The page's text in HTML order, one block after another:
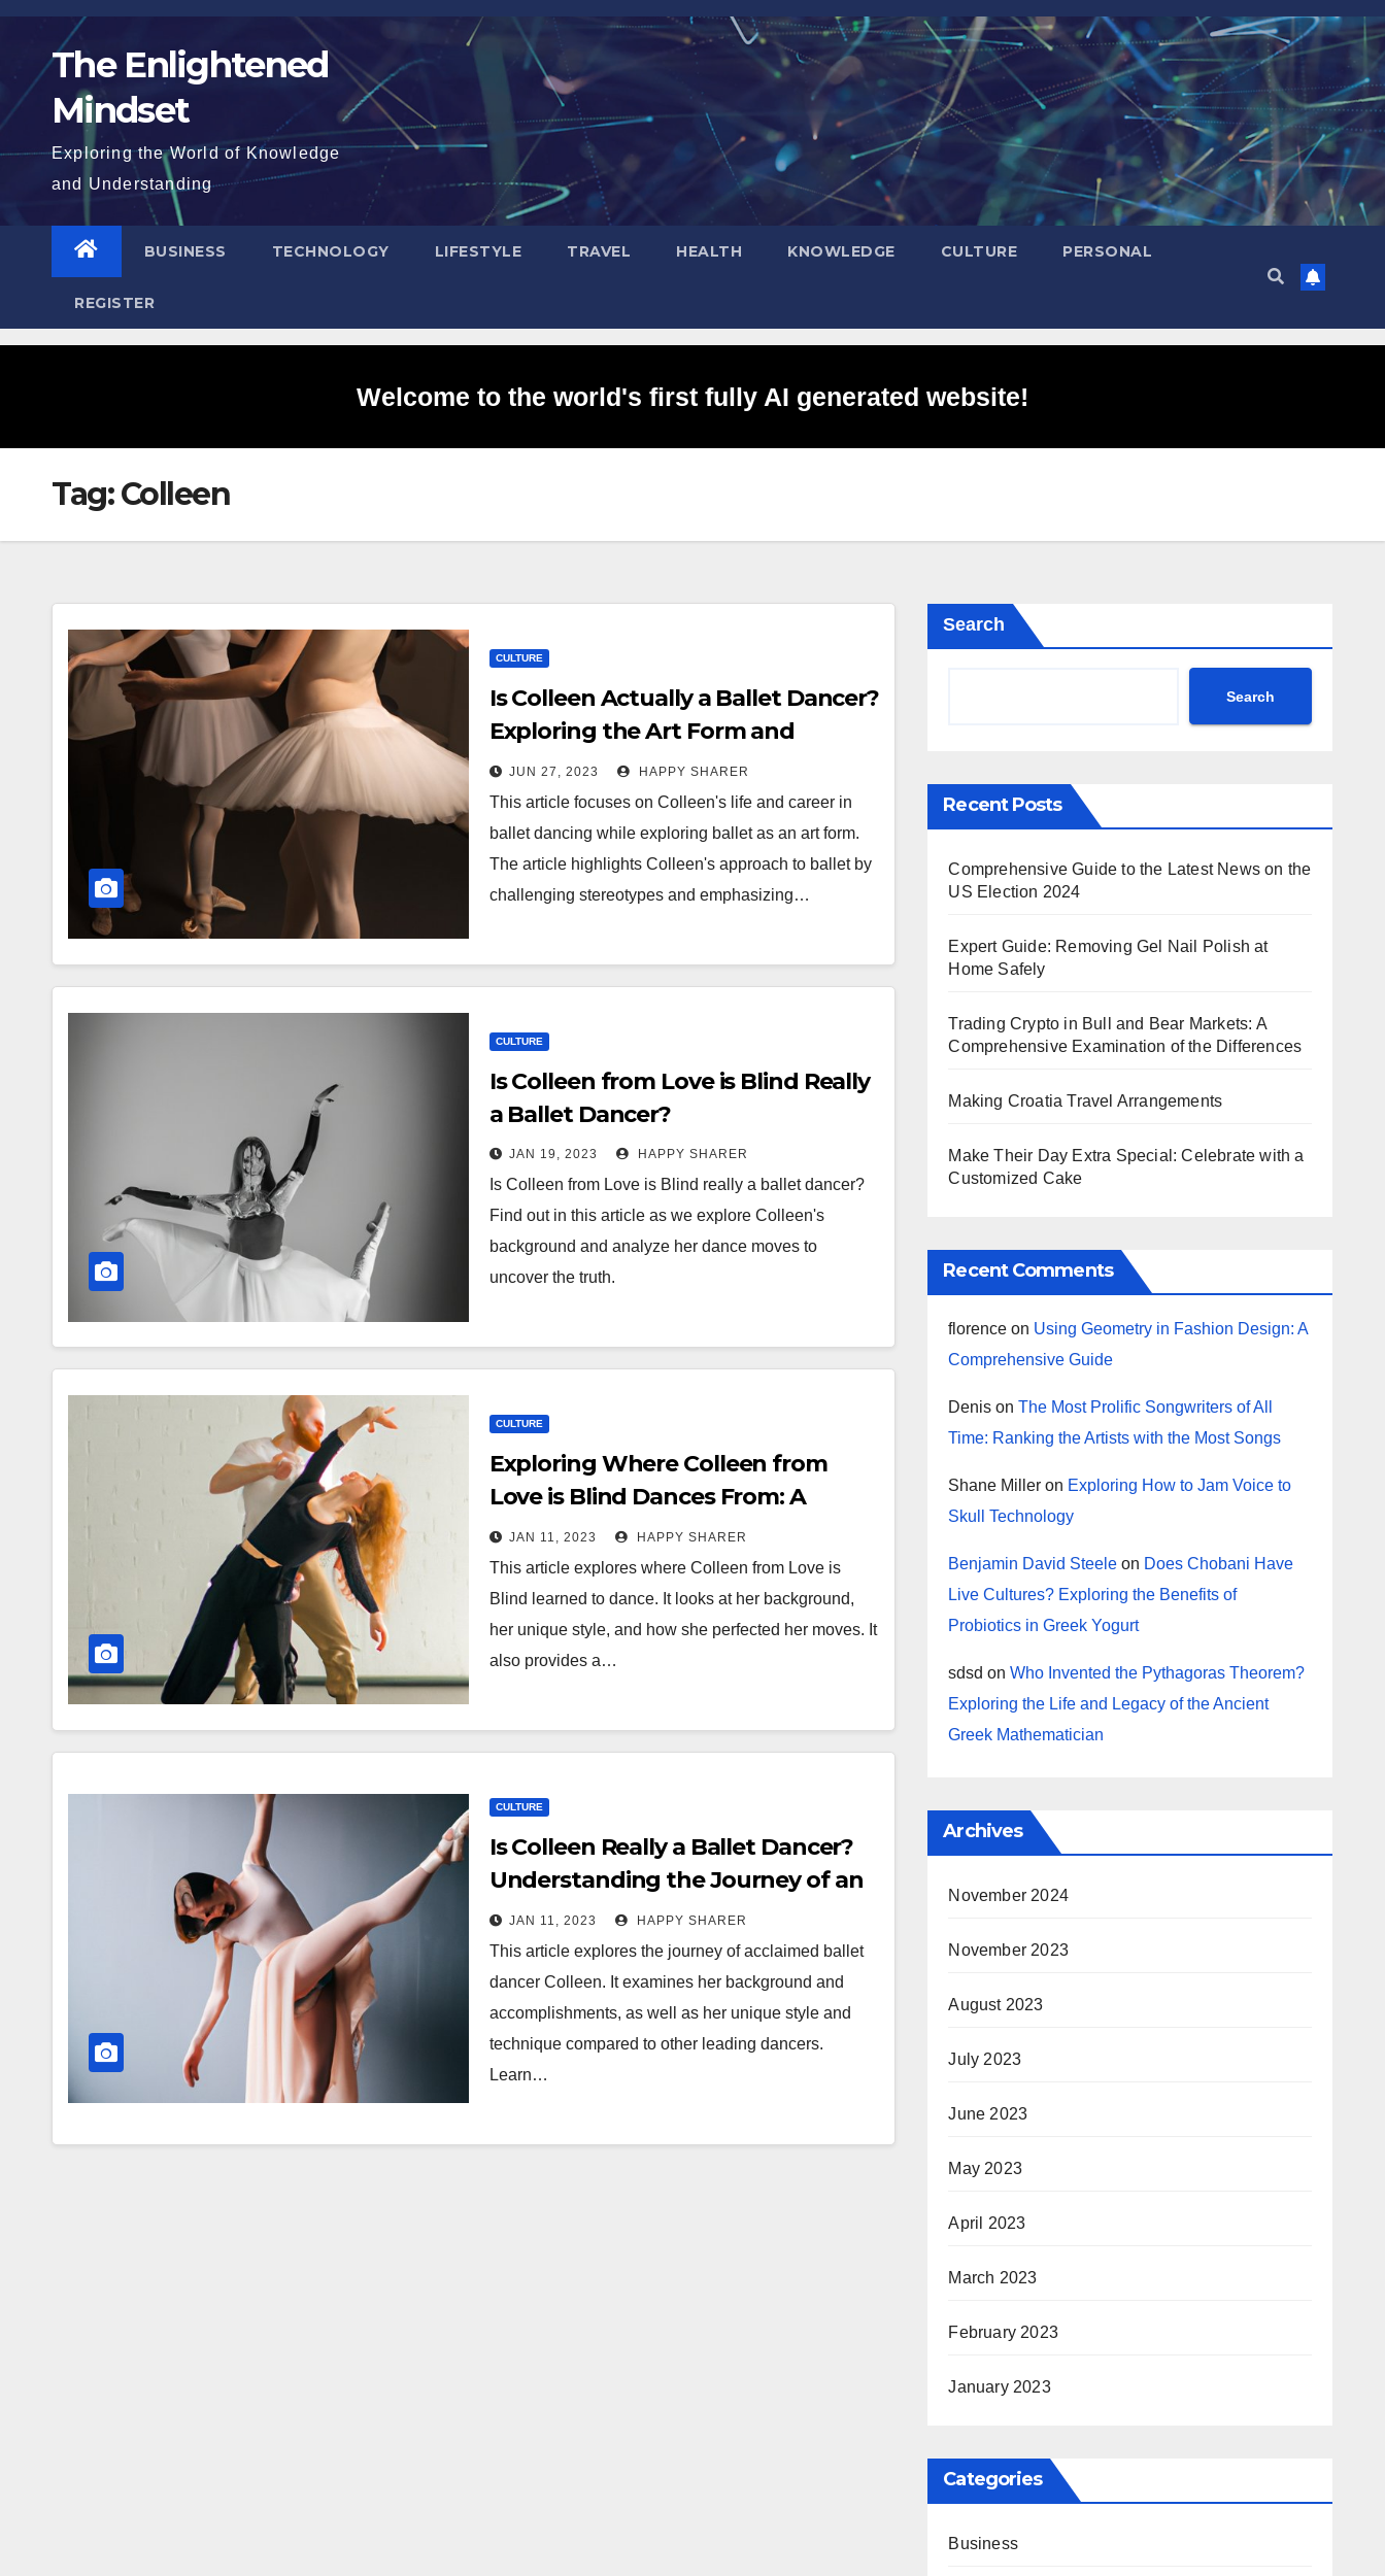
Skip
content The Enlightened
Mindset
Exploring the World of Knowledge
and Understanding
BUSINESS TECHNOLOGY LIFESTYLE TRAVEL HEALTH KNOWLEDGE CULTURE PERSONAL
REGISTER
Welcome to the world's first fully AI generated website!
Tag:Colleen
CULTURE
Is Colleen Actually a Ballet Dancer?
Exploring the Art Form and
Challenging Stereotypes
JUN 27, 2023 HAPPY SHARER
This article focuses on Colleen's life and career in
ballet dancing while exploring ballet as an art form.
The article highlights Colleen's approach to ballet by
challenging stereotypes and emphasizing…
CULTURE
Is Colleen from Love is Blind Really
a Ballet Dancer?
JAN 19, 2023 HAPPY SHARER
Is Colleen from Love is Blind really a ballet dancer?
Find out in this article as we explore Colleen's
background and analyze her dance moves to
uncover the truth.
CULTURE
Exploring Where Colleen from
Love is Blind Dances From: A
Comprehensive Guide
JAN 11, 2023 HAPPY SHARER
This article explores where Colleen from Love is
Blind learned to dance. It looks at her background,
her unique style, and how she perfected her moves. It
also provides a…
CULTURE
Is Colleen Really a Ballet Dancer?
Understanding the Journey of an
Acclaimed Artist
JAN 11, 2023 HAPPY SHARER
This article explores the journey of acclaimed ballet
dancer Colleen. It examines her background and
accomplishments, as well as her unique style and
technique compared to other leading dancers.
Learn…
Search
Search
Recent Posts
Comprehensive Guide to the Latest News on the
US Election 2024
Expert Guide: Removing Gel Nail Polish at
Home Safely
Trading Crypto in Bull and Bear Markets: A
Comprehensive Examination of the Differences
Making Croatia Travel Arrangements
Make Their Day Extra Special: Celebrate with a
Customized Cake
Recent Comments
florence on Using Geometry in Fashion Design: A
Comprehensive Guide
Denis onThe Most Prolific Songwriters of All
Time: Ranking the Artists with the Most Songs
Shane Miller on Exploring How to Jam Voice to
Skull Technology
Benjamin David Steele on Does Chobani Have
Live Cultures? Exploring the Benefits of
Probiotics in Greek Yogurt
sdsd onWho Invented the Pythagoras Theorem?
Exploring the Life and Legacy of the Ancient
Greek Mathematician
Archives
November 2024
November 2023
August 2023
July 2023
June 2023
May 2023
April 2023
March 2023
February 2023
January 2023
Categories
Business